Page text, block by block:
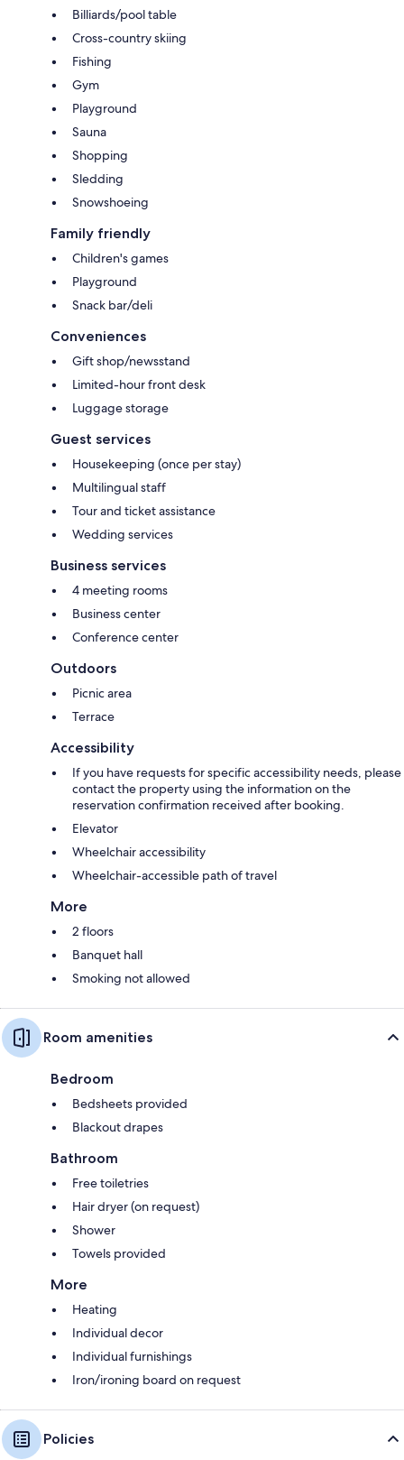
Billiards/pool table
Cross-country skiing
Fishing
Gym
Playground
Sauna
Shopping
Sledding
Snowshoeing
Family friendly
Children's games
Playground
Snack bar/deli
Conveniences
Gift shop/newsstand
Limited-hour front desk
Luggage storage
Guest services
Housekeeping (once per stay)
Multilingual staff
Tour and ticket assistance
Wedding services
Business services
4 meeting rooms
Business center
Conference center
Outdoors
Picnic area
Terrace
Accessibility
If you have requests for specific accessibility needs, please
contact the property using the information on the
reservation confirmation received after booking.
Elevator
Wheelchair accessibility
Wheelchair-accessible path of travel
More
2 floors
Banquet hall
Smoking not allowed
Room amenities
Bedroom
Bedsheets provided
Blackout drapes
Bathroom
Free toiletries
Hair dryer (on request)
Shower
Towels provided
More
Heating
Individual decor
Individual furnishings
Iron/ironing board on request
Policies